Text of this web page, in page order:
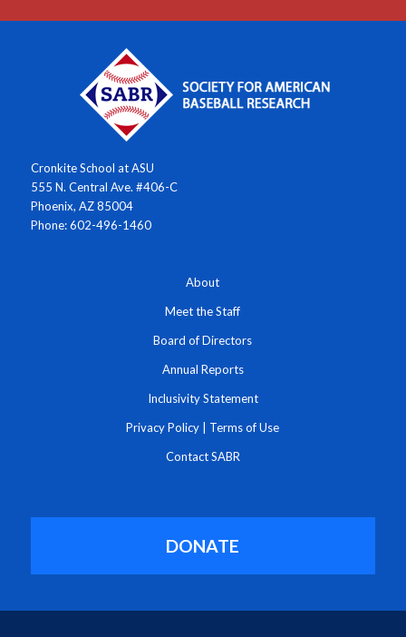
Cronkite School at ASU
555 N. Central Ave. #406-C
Phoenix, AZ 85004
Phone: 602-496-1460
About
Meet the Staff
Board of Directors
Annual Reports
Inclusivity Statement
Privacy Policy Terms of Use
Contact SABR
DONATE